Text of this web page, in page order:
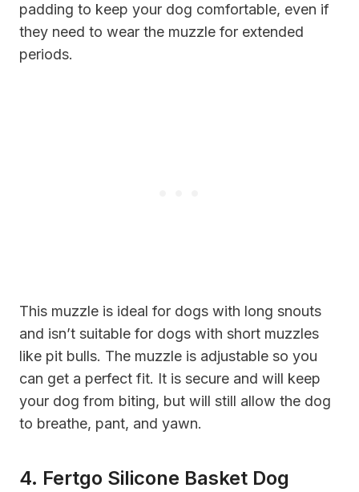
padding to keep your dog comfortable, even if
they need to wear the muzzle for extended
periods.
This muzzle is ideal for dogs with long snouts
and isn’t suitable for dogs with short muzzles
like pit bulls. The muzzle is adjustable so you
can get a perfect fit. It is secure and will keep
your dog from biting, but will still allow the dog
to breathe, pant, and yawn.
4. Fertgo Silicone Basket Dog